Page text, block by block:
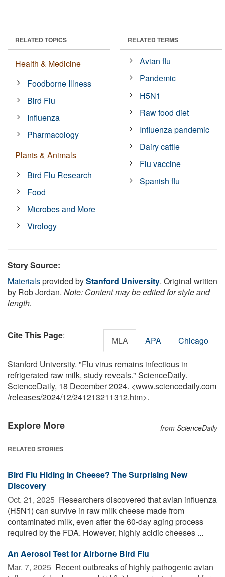
RELATED TOPICS
Health & Medicine
Foodborne Illness
Bird Flu
Influenza
Pharmacology
Plants & Animals
Bird Flu Research
Food
Microbes and More
Virology
RELATED TERMS
Avian flu
Pandemic
H5N1
Raw food diet
Influenza pandemic
Dairy cattle
Flu vaccine
Spanish flu
Story Source:
Materialsprovided byStanford University. Original written
by Rob Jordan. Note: Content may be edited for style and
length.
Cite This Page: MLA APA Chicago
Stanford University. "Flu virus remains infectious in
refrigerated raw milk, study reveals." ScienceDaily.
ScienceDaily, 18 December 2024. <www.sciencedaily.com
/releases/2024/12/241213211312.htm>.
Explore More from ScienceDaily
RELATED STORIES
Bird Flu Hiding in Cheese? The Surprising New
Discovery
Oct. 21, 2025  Researchers discovered that avian influenza
(H5N1) can survive in raw milk cheese made from
contaminated milk, even after the 60-day aging process
required by the FDA. However, highly acidic cheeses ...
An Aerosol Test for Airborne Bird Flu
Mar. 7, 2025  Recent outbreaks of highly pathogenic avian